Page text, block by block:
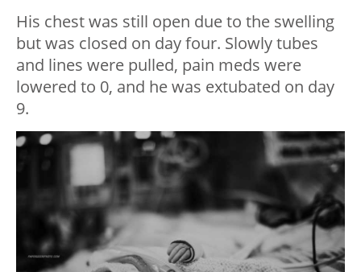
His chest was still open due to the swelling
but was closed on day four. Slowly tubes
and lines were pulled, pain meds were
lowered to 0, and he was extubated on day
9.